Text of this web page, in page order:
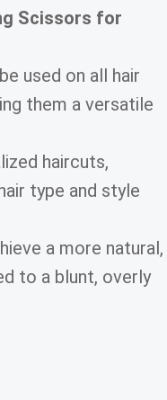
Scissors for
used on all hair
them a versatile
haircuts,
type and style
a more natural,
to a blunt, overly